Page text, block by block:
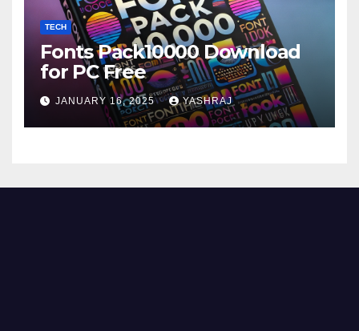
TECH
Fonts Pack10000 Download
for PC Free
JANUARY 16, 2025 YASHRAJ